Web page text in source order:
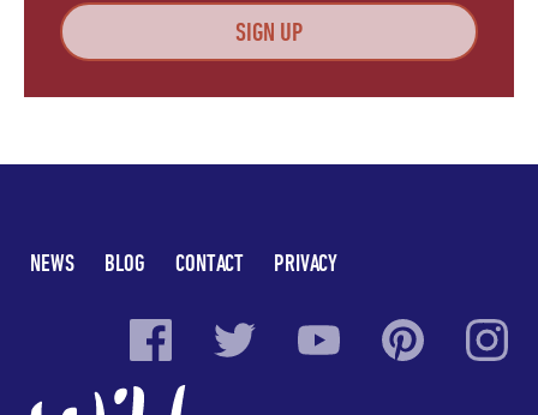
NEWS BLOG CONTACT PRIVACY